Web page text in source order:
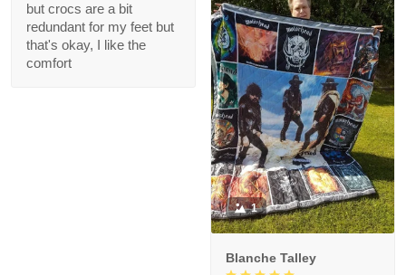
but crocs are a bit
redundant for my feet but
that's okay, I like the
comfort
1
Blanche Talley